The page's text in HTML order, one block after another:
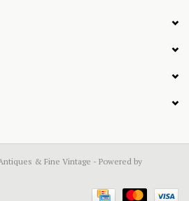
& Fine Vintage - Powered by